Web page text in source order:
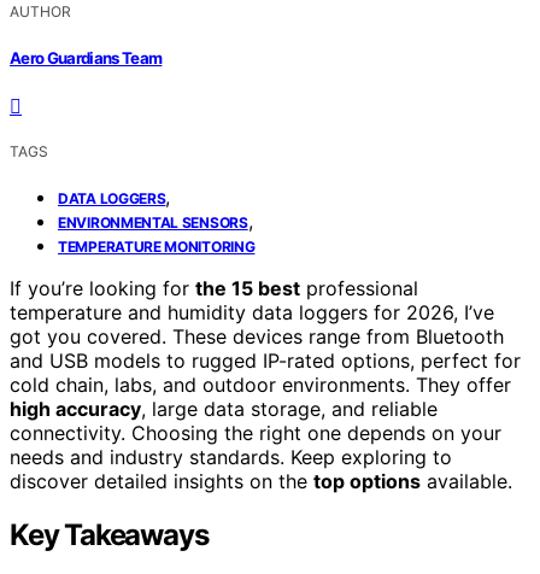
AUTHOR
Aero Guardians Team
TAGS
DATA LOGGERS,
ENVIRONMENTAL SENSORS,
TEMPERATURE MONITORING
If you’re looking for the 15 best professional
temperature and humidity data loggers for 2026, I’ve
got you covered. These devices range from Bluetooth
and USB models to rugged IP-rated options, perfect for
cold chain, labs, and outdoor environments. They offer
high accuracy, large data storage, and reliable
connectivity. Choosing the right one depends on your
needs and industry standards. Keep exploring to
discover detailed insights on the top options available.
Key Takeaways